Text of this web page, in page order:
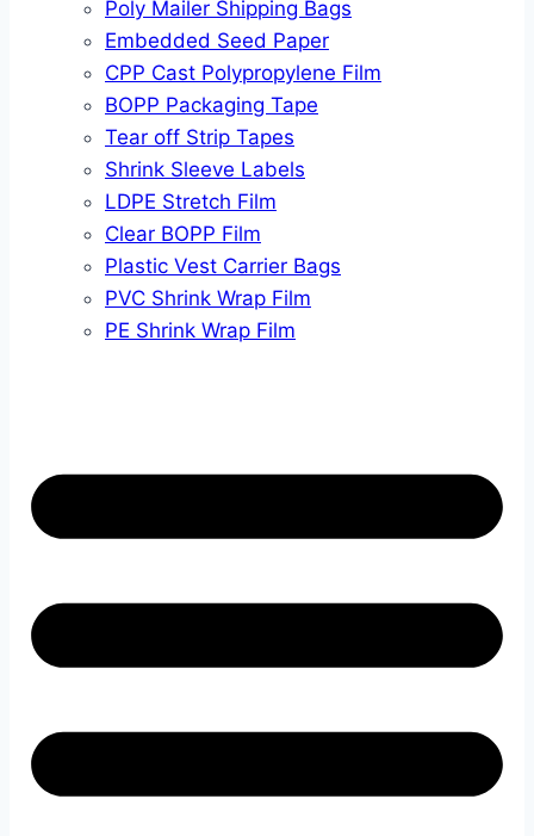
Poly Mailer Shipping Bags
Embedded Seed Paper
CPP Cast Polypropylene Film
BOPP Packaging Tape
Tear off Strip Tapes
Shrink Sleeve Labels
LDPE Stretch Film
Clear BOPP Film
Plastic Vest Carrier Bags
PVC Shrink Wrap Film
PE Shrink Wrap Film